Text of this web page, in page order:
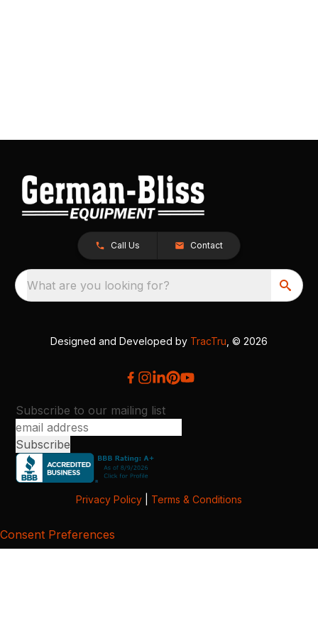
Call Us Contact
What are you looking for?
Designed and Developed by TracTru , © 2026
Subscribe to our mailing list
Privacy Policy Terms & Conditions
Consent Preferences